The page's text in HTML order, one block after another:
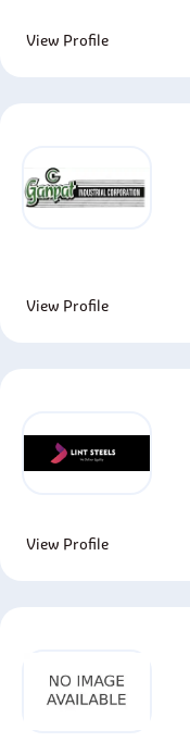
View Profile
View Profile
View Profile